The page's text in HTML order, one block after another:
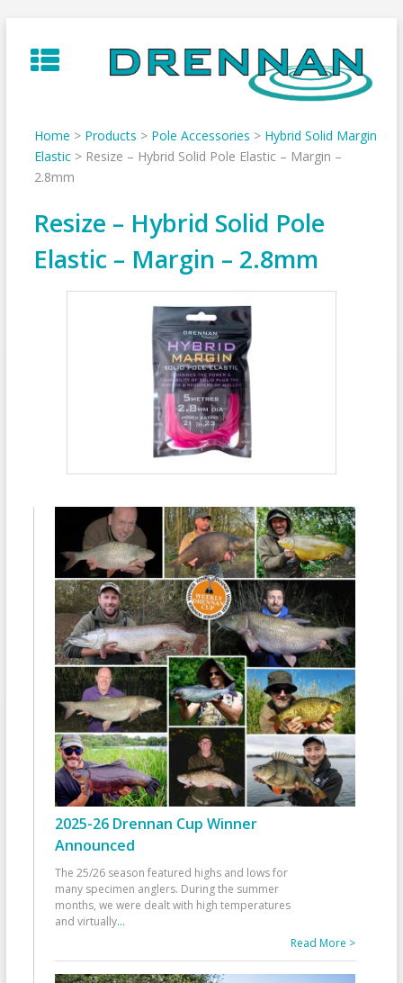
to
content
Home > Products > Pole Accessories > Hybrid Solid Margin
Elastic> Resize – Hybrid Solid Pole Elastic – Margin –
2.8mm
Resize – Hybrid Solid Pole
Elastic – Margin – 2.8mm
2025-26 Drennan Cup Winner
Announced
The 25/26 season featured highs and lows for
many specimen anglers. During the summer
months, we were dealt with high temperatures
and virtually...
Read More >